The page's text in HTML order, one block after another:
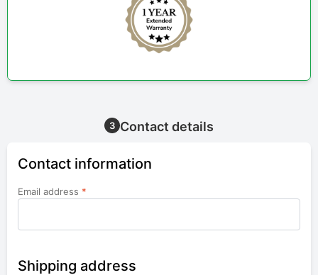
3 Contact details
Contact information
Email address *
Shipping address